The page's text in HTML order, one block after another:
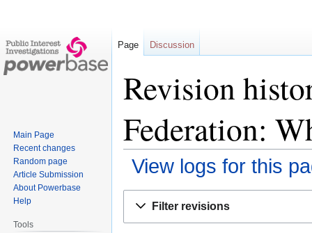
Revision
Federation:
View logs for this
Filter revisions
Page Discussion
Main Page
Recent changes
Random page
Article Submission
About Powerbase
Help
Tools